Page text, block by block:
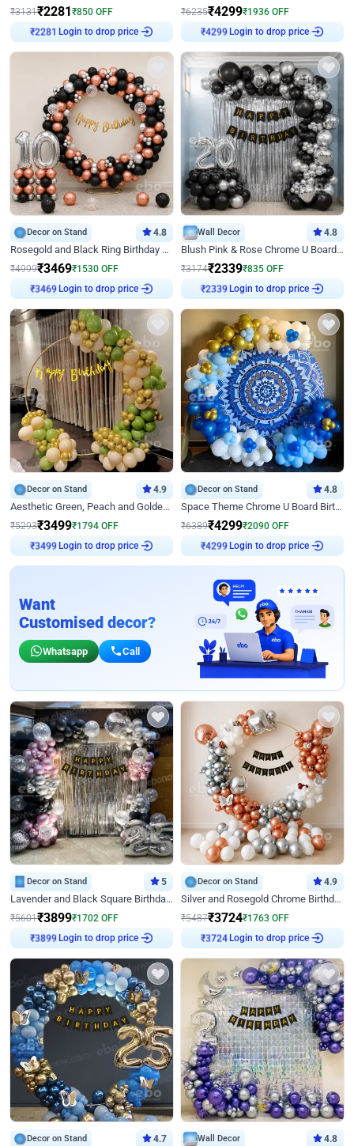
₹3131₹2281 ₹850 OFF
Login to drop price
₹6235₹4299₹1936 OFF
Login to drop price
Decor on Stand 4.8
Rosegold and Black Ring Birthday Decor
₹4999₹3469₹1530 OFF
Login to drop price
Wall Decor 4.8
Blush Pink & Rose Chrome U Board Birthday Decor
₹3174₹2339₹835 OFF
Login to drop price
Decor on Stand 4.9
Aesthetic Green, Peach and Golden Birthday Ring Decor
₹5293₹3499₹1794 OFF
Login to drop price
Decor on Stand 4.8
Space Theme Chrome U Board Birthday Decor with Astronaut Design
₹6389₹4299₹2090 OFF
Login to drop price
Want
Customised decor?
Whatsapp Call
Decor on Stand 5
Lavender and Black Square Birthday Decor
₹5601₹3899₹1702 OFF
Login to drop price
Decor on Stand 4.9
Silver and Rosegold Chrome Birthday Ring Decor
₹5487₹3724₹1763 OFF
Login to drop price
Decor on Stand 4.7 Wall Decor 4.8